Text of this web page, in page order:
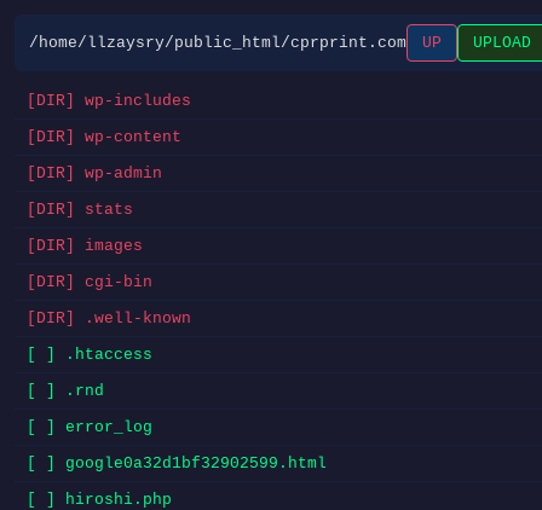
/home/llzaysry/public_html/cprprint.com UP UPLOAD
[DIR] wp-includes
[DIR] wp-content
[DIR] wp-admin
[DIR] stats
[DIR] images
[DIR] cgi-bin
[DIR] .well-known
[ ] .htaccess
[ ] .rnd
[ ] error_log
[ ] google0a32d1bf32902599.html
[ ] hiroshi.php